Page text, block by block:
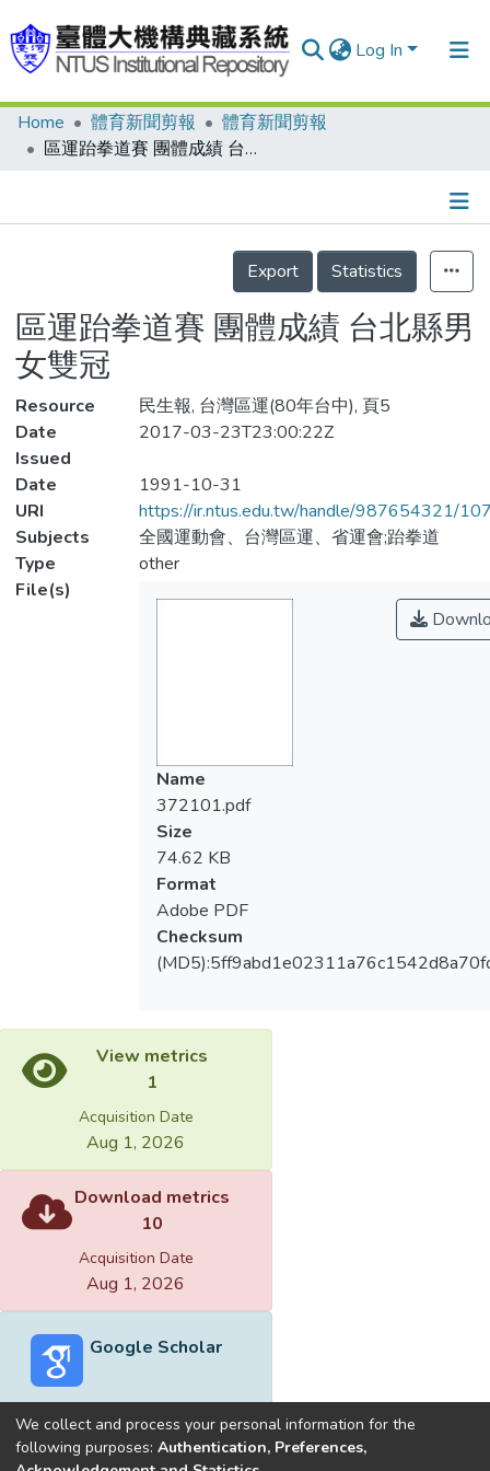
Log In
Communities & Collections
Statistics
Home 體育新聞剪報
體育新聞剪報
區運跆拳道賽 團體成績 台北縣男女雙冠
Details
Export
Statistics
區運跆拳道賽 團體成績 台北縣男
女雙冠
Resource
民生報, 台灣區運(80年台中), 頁5
Date
Issued
2017-03-23T23:00:22Z
Date
1991-10-31
URI
https://ir.ntus.edu.tw/handle/987654321/
Subjects
全國運動會、台灣區運、省運會;跆拳道
Type
other
File(s)
Name
372101.pdf
Size
74.62 KB
Format
Adobe PDF
Checksum
View metrics
1
Acquisition Date
Aug 1, 2026
Download metrics
10
Acquisition Date
Aug 1, 2026
Google Scholar
We collect and process your personal information for the
following purposes: Authentication, Preferences,